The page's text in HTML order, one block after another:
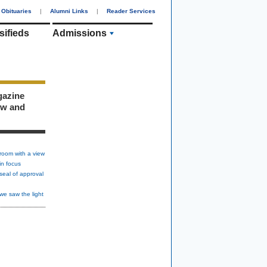
Obituaries | Alumni Links | Reader Services
Admissions
and
with a view
focus
of approval
saw the light